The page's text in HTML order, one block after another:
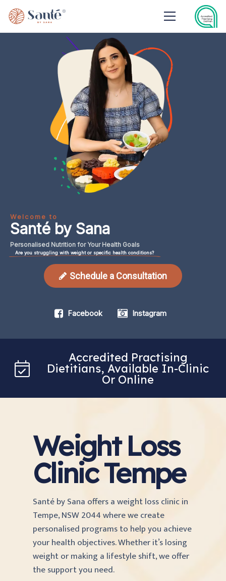
Welcome to
Santé by Sana
Personalised Nutrition forYour Health Goals
Are you struggling with weight or specific health conditions?
Schedule a Consultation
Facebook Instagram
Accredited Practising
Dietitians, Available In-Clinic
Or Online
Weight Loss
Clinic Tempe
Santé by Sana offers a weight loss clinic in
Tempe, NSW 2044 where we create
personalised programs to help you achieve
your health objectives. Whether it’s losing
weight or making a lifestyle shift, we offer
the support you need.